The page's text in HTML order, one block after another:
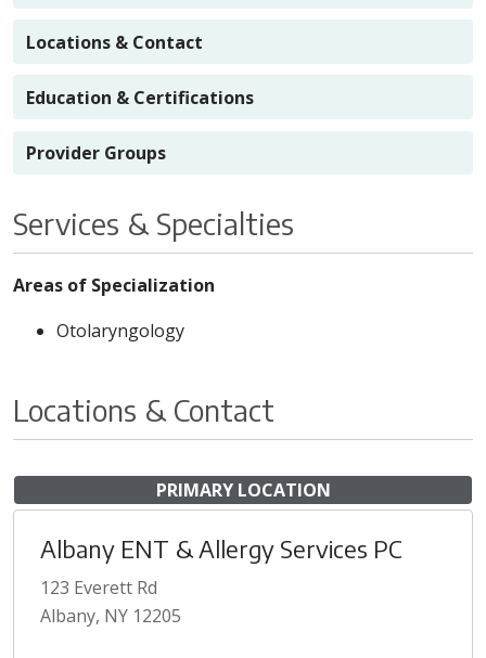
Locations & Contact
Education & Certifications
Provider Groups
Services & Specialties
Areas of Specialization
Otolaryngology
Locations & Contact
PRIMARY LOCATION
Albany ENT & Allergy Services PC
123 Everett Rd
Albany, NY 12205